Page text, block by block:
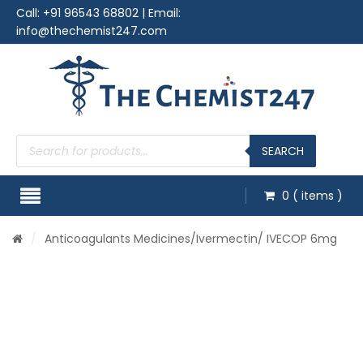
Call: +91 96543 68802 | Email:
info@thechemist247.com
Products
search SEARCH
0 ( items )
Anticoagulants Medicines/Ivermectin/ IVECOP 6mg